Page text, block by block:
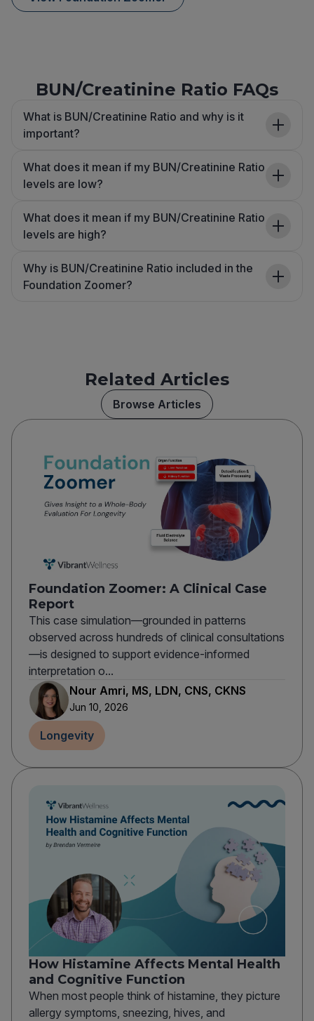
BUN/Creatinine Ratio FAQs
What is BUN/Creatinine Ratio and why is it
important?
What does it mean if my BUN/Creatinine Ratio
levels are low?
What does it mean if my BUN/Creatinine Ratio
levels are high?
Why is BUN/Creatinine Ratio included in the
Foundation Zoomer?
Related Articles
Browse Articles
Foundation Zoomer: A Clinical Case
Report
This case simulation—grounded in patterns
observed across hundreds of clinical consultations
—is designed to support evidence-informed
interpretation o...
Nour Amri, MS, LDN, CNS, CKNS
Jun 10, 2026
Longevity
How Histamine Affects Mental Health
and Cognitive Function
When most people think of histamine, they picture
allergy symptoms, sneezing, hives, and